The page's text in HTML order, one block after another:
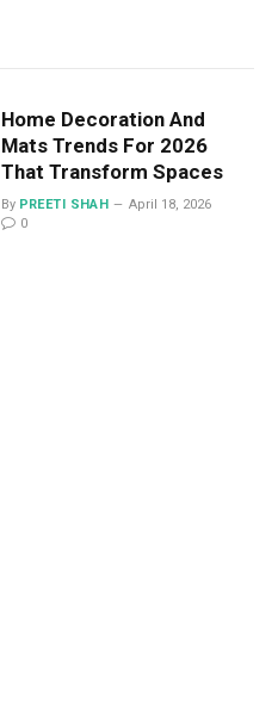
Home Decoration And
Mats Trends For 2026
That Transform Spaces
By PREETI SHAH
April 18, 2026
0